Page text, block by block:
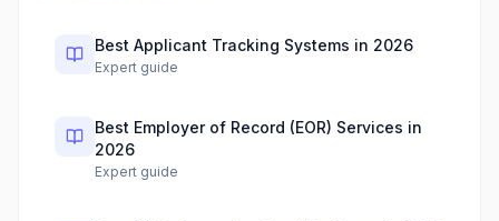
Best Applicant Tracking Systems in 2026
Expert guide
Best Employer of Record (EOR) Services in
2026
Expert guide